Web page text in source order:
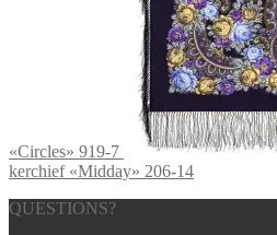
«Circles» 919-7
kerchief «Midday» 206-14
QUESTIONS?